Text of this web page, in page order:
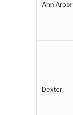
Ann Arbor
Dexter